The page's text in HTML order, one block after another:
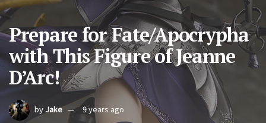
Prepare for Fate/Apocrypha
with This Figure of Jeanne
D’Arc!
by Jake 9 years ago